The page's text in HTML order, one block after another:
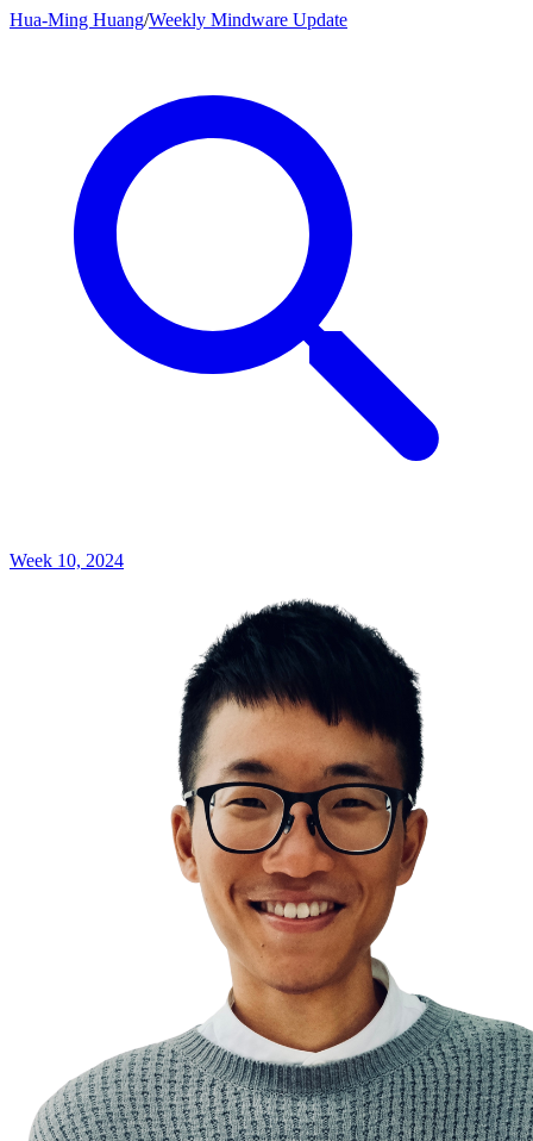
Hua-Ming Huang/Weekly Mindware Update
Week 10, 2024